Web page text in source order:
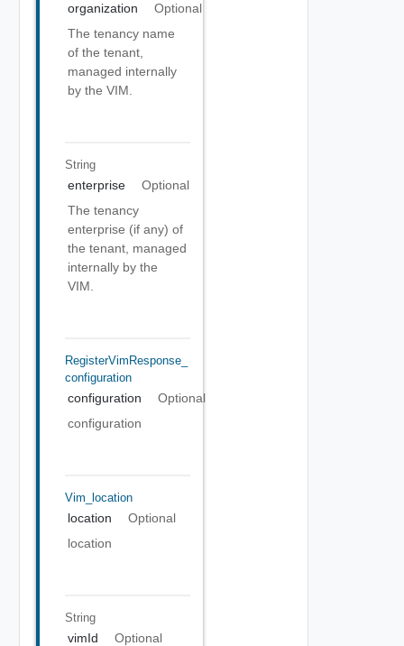
organization
Optional
The tenancy name
of the tenant,
managed internally
by the VIM.
String
enterprise
Optional
The tenancy
enterprise (if any) of
the tenant, managed
internally by the
VIM.
RegisterVimResponse_
Configuration
configuration
Optional
configuration
Vim_location
location
Optional
location
String
vimId
Optional